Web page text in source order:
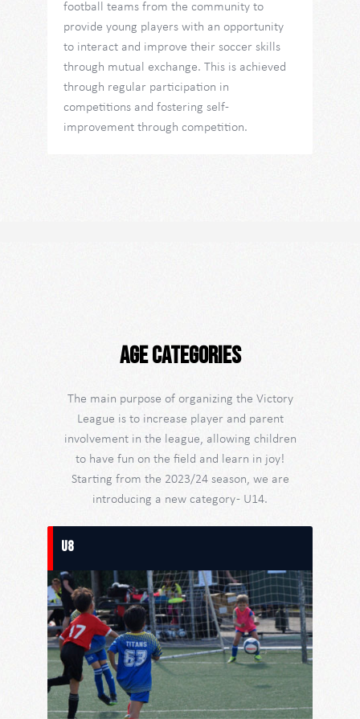
football teams from the community to
provide young players with an opportunity
to interact and improve their soccer skills
through mutual exchange. This is achieved
through regular participation in
competitions and fostering self-
improvement through competition.
Age categories
The main purpose of organizing the Victory
League is to increase player and parent
involvement in the league, allowing children
to have fun on the field and learn in joy!
Starting from the 2023/24 season, we are
introducing a new category - U14.
U8